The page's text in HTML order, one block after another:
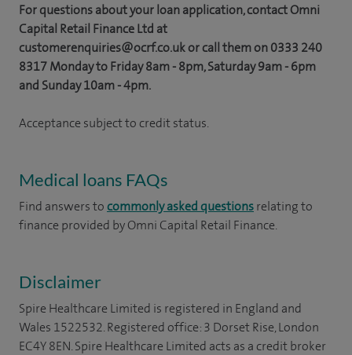
For questions about your loan application, contact Omni
Capital Retail Finance Ltd at
customerenquiries@ocrf.co.uk or call them on 0333 240
8317 Monday to Friday 8am - 8pm, Saturday 9am - 6pm
and Sunday 10am - 4pm.
Acceptance subject to credit status.
Medical loans FAQs
Find answers tocommonly asked questionsrelating to
finance provided by Omni Capital Retail Finance.
Disclaimer
Spire Healthcare Limited is registered in England and
Wales 1522532. Registered office: 3 Dorset Rise, London
EC4Y 8EN. Spire Healthcare Limited acts as a credit broker